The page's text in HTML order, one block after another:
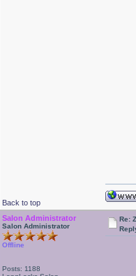
Back to top
Salon Administrator
Salon Administrator
Offline
Posts: 1188
Re: